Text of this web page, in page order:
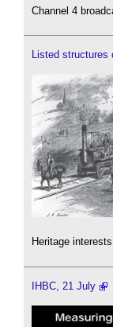
Channel 4
Listed structures
Heritage
IHBC, 21 July